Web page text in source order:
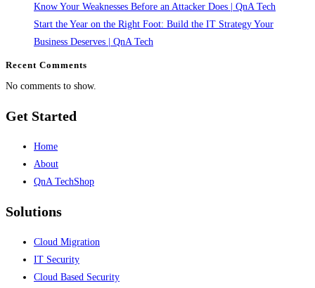
Know Your Weaknesses Before an Attacker Does | QnA Tech
Start the Year on the Right Foot: Build the IT Strategy Your
Business Deserves | QnA Tech
Recent Comments
No comments to show.
Get Started
Home
About
QnA TechShop
Solutions
Cloud Migration
IT Security
Cloud Based Security